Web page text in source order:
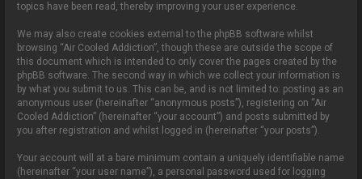
topics have been read, thereby improving your user experience.
We may also create cookies external to the phpBB software whilst
browsing “Air Cooled Addiction”, though these are outside the scope of
this document which is intended to only cover the pages created by the
phpBB software. The second way in which we collect your information is
by what you submit to us. This can be, and is not limited to: posting as an
anonymous user (hereinafter “anonymous posts”), registering on “Air
Cooled Addiction” (hereinafter “your account”) and posts submitted by
you after registration and whilst logged in (hereinafter “your posts”).
Your account will at a bare minimum contain a uniquely identifiable name
(hereinafter “your user name”), a personal password used for logging